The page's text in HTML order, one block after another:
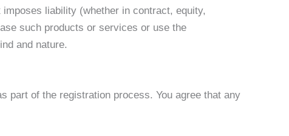
liability (whether in contract, equity,
such products or services or use the
and nature.
part of the registration process. You agree that any